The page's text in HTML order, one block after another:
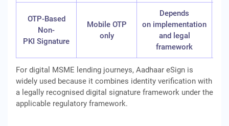
OTP-Based
Non-
PKI Signature
Mobile OTP
only
Depends
on implementation
and legal
framework
For digital MSME lending journeys, Aadhaar eSign is
widely used because it combines identity verification with
a legally recognised digital signature framework under the
applicable regulatory framework.